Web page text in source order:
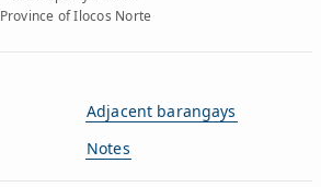
Province of Ilocos Norte
Adjacent barangays
Notes